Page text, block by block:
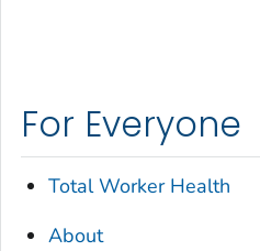
For Everyone
Total Worker Health
About